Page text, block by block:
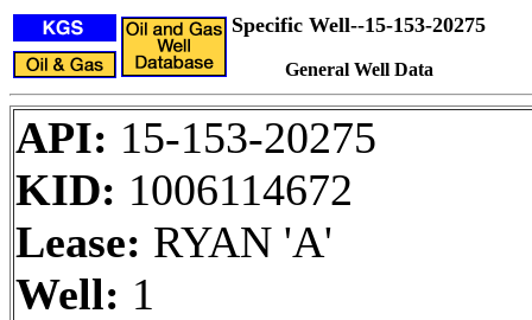
Specific Well--15-153-20275
General Well Data
API: 15-153-20275
KID: 1006114672
Lease: RYAN 'A'
Well: 1